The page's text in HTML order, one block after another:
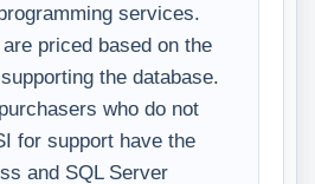
services.
priced based on the
the database.
who do not
for support have the
and SQL Server